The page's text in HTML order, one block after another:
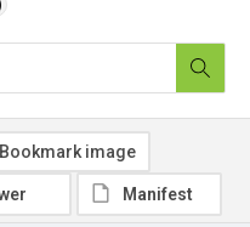
Bookmark image
Manifest